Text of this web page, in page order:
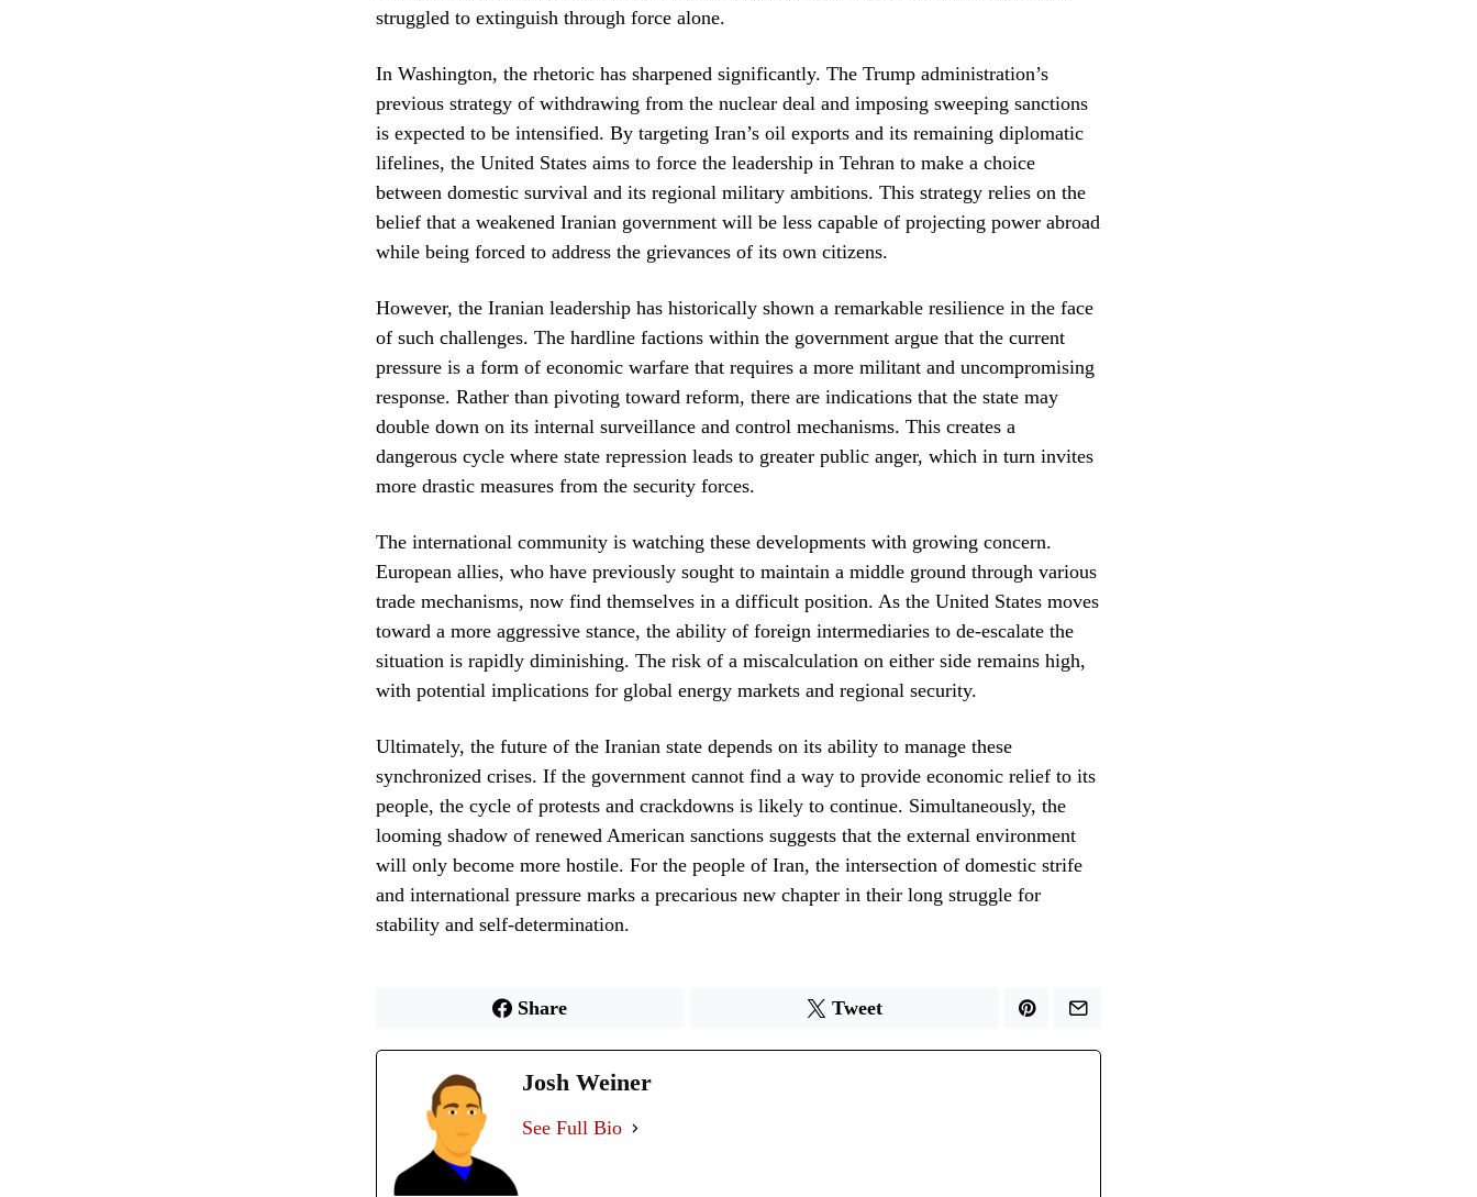
struggled to extinguish through force alone.
In Washington, the rhetoric has sharpened significantly. The Trump administration’s
previous strategy of withdrawing from the nuclear deal and imposing sweeping sanctions
is expected to be intensified. By targeting Iran’s oil exports and its remaining diplomatic
lifelines, the United States aims to force the leadership in Tehran to make a choice
between domestic survival and its regional military ambitions. This strategy relies on the
belief that a weakened Iranian government will be less capable of projecting power abroad
while being forced to address the grievances of its own citizens.
However, the Iranian leadership has historically shown a remarkable resilience in the face
of such challenges. The hardline factions within the government argue that the current
pressure is a form of economic warfare that requires a more militant and uncompromising
response. Rather than pivoting toward reform, there are indications that the state may
double down on its internal surveillance and control mechanisms. This creates a
dangerous cycle where state repression leads to greater public anger, which in turn invites
more drastic measures from the security forces.
The international community is watching these developments with growing concern.
European allies, who have previously sought to maintain a middle ground through various
trade mechanisms, now find themselves in a difficult position. As the United States moves
toward a more aggressive stance, the ability of foreign intermediaries to de-escalate the
situation is rapidly diminishing. The risk of a miscalculation on either side remains high,
with potential implications for global energy markets and regional security.
Ultimately, the future of the Iranian state depends on its ability to manage these
synchronized crises. If the government cannot find a way to provide economic relief to its
people, the cycle of protests and crackdowns is likely to continue. Simultaneously, the
looming shadow of renewed American sanctions suggests that the external environment
will only become more hostile. For the people of Iran, the intersection of domestic strife
and international pressure marks a precarious new chapter in their long struggle for
stability and self-determination.
Share Tweet
Josh Weiner
See Full Bio